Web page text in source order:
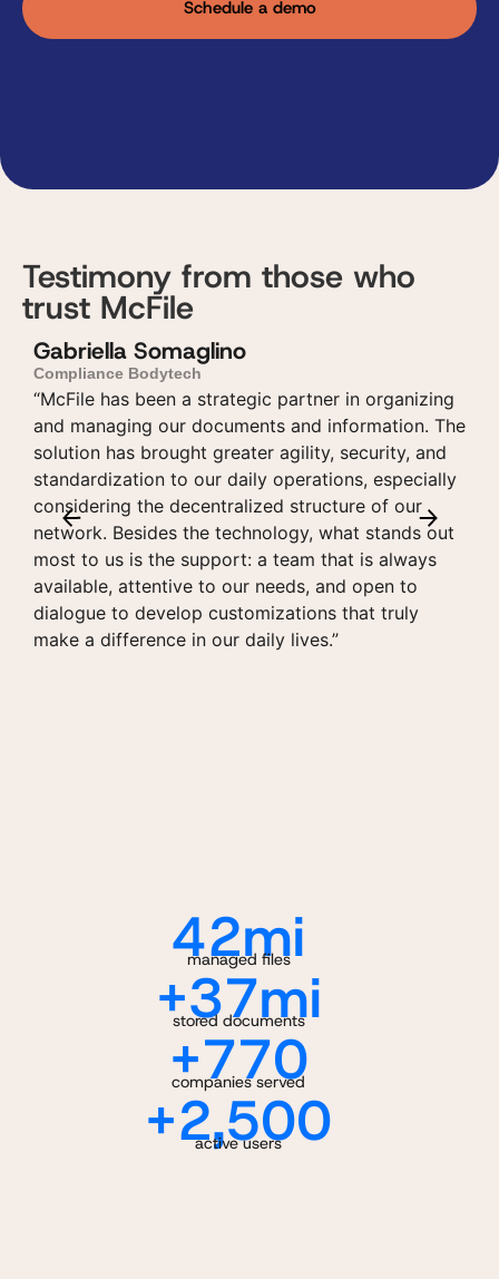
Schedule a demo
Testimony from those who
trust McFile
Gabriella Somaglino
Compliance Bodytech
“McFile has been a strategic partner in organizing
and managing our documents and information. The
solution has brought greater agility, security, and
standardization to our daily operations, especially
considering the decentralized structure of our
network. Besides the technology, what stands out
most to us is the support: a team that is always
available, attentive to our needs, and open to
dialogue to develop customizations that truly
make a difference in our daily lives.”
42mi
managed files
+37mi
stored documents
+770
companies served
+2,500
active users